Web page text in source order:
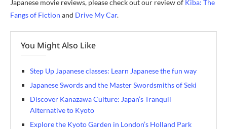
Japanese movie reviews, please check out our review of Kiba: The
Fangs of Fiction and Drive My Car.
You Might Also Like
Step Up Japanese classes: Learn Japanese the fun way
Japanese Swords and the Master Swordsmiths of Seki
Discover Kanazawa Culture: Japan’s Tranquil
Alternative to Kyoto
Explore the Kyoto Garden in London’s Holland Park